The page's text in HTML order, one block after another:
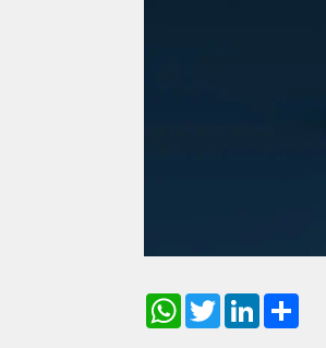
WhatsApp
TwitterLinkedIn